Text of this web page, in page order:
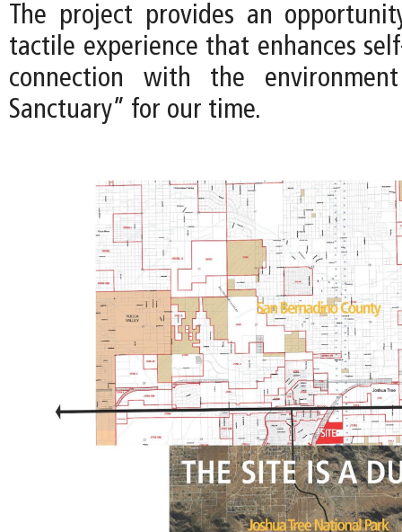
The project provides an
tactile experience that enhances
connection with the
Sanctuary” for our time.